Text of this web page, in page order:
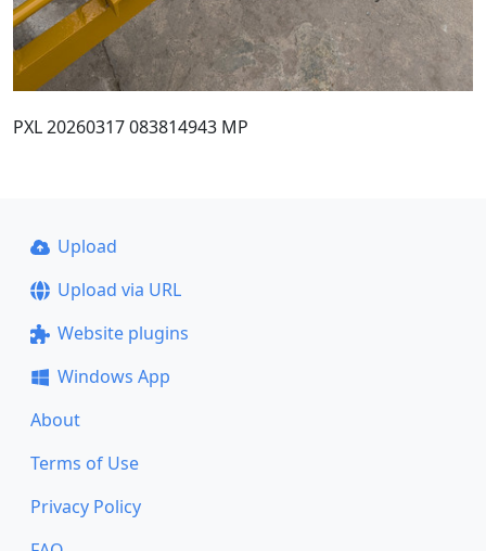
PXL 20260317 083814943 MP
Upload
Upload via URL
Website plugins
Windows App
About
Terms of Use
Privacy Policy